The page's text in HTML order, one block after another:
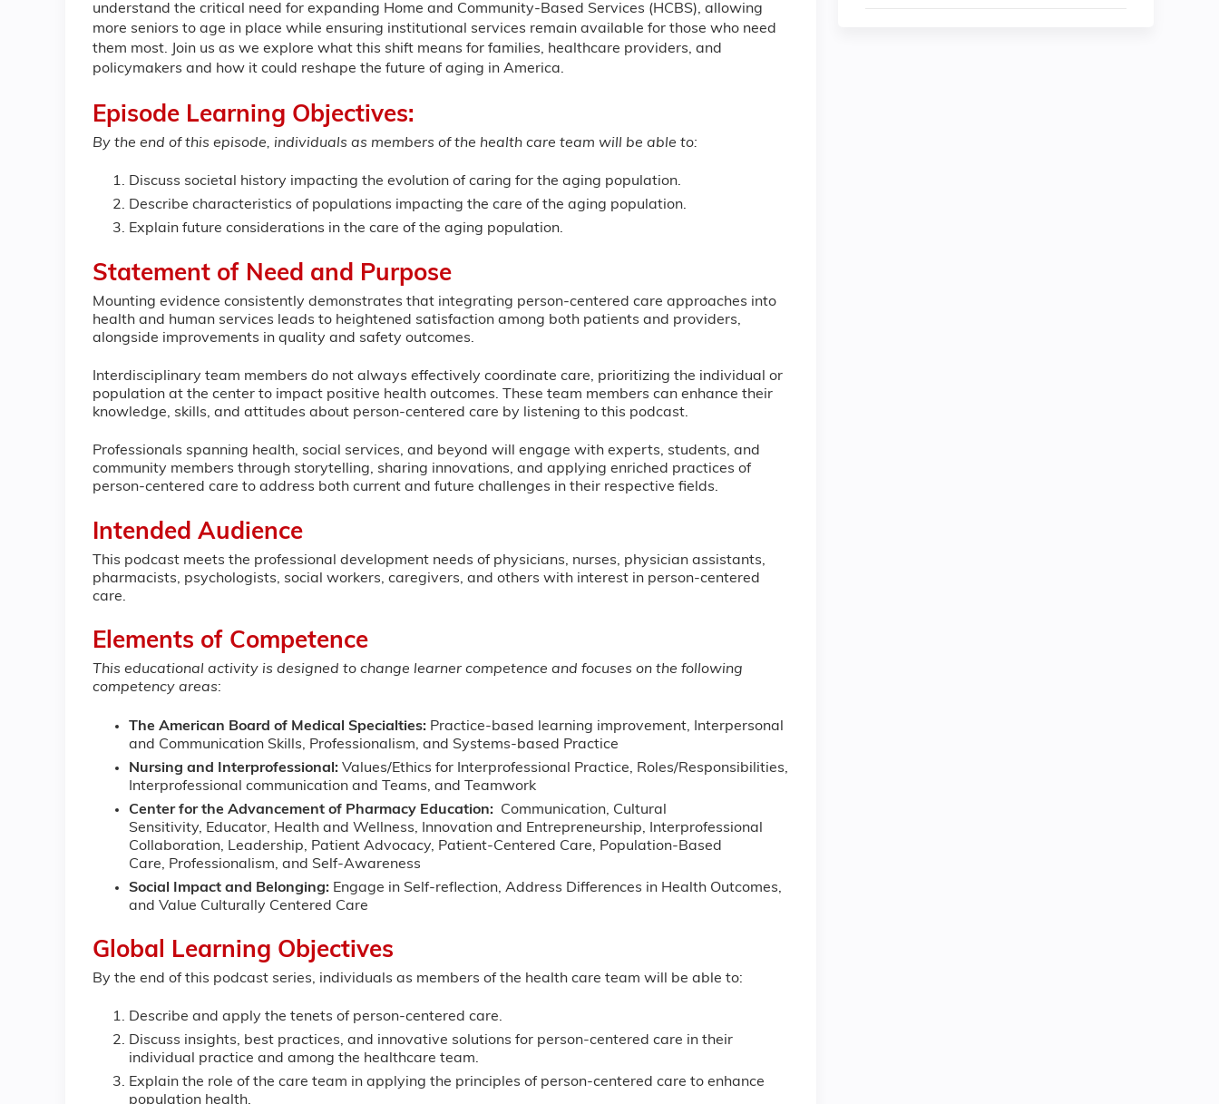
understand the critical need for expanding Home and Community-Based Services (HCBS), allowing
more seniors to age in place while ensuring institutional services remain available for those who need
them most. Join us as we explore what this shift means for families, healthcare providers, and
policymakers and how it could reshape the future of aging in America.
Episode Learning Objectives:
By the end of this episode, individuals as members of the health care team will be able to:
Discuss societal history impacting the evolution of caring for the aging population.
Describe characteristics of populations impacting the care of the aging population.
Explain future considerations in the care of the aging population.
Statement of Need and Purpose
Mounting evidence consistently demonstrates that integrating person-centered care approaches into
health and human services leads to heightened satisfaction among both patients and providers,
alongside improvements in quality and safety outcomes.
Interdisciplinary team members do not always effectively coordinate care, prioritizing the individual or
population at the center to impact positive health outcomes. These team members can enhance their
knowledge, skills, and attitudes about person-centered care by listening to this podcast.
Professionals spanning health, social services, and beyond will engage with experts, students, and
community members through storytelling, sharing innovations, and applying enriched practices of
person-centered care to address both current and future challenges in their respective fields.
Intended Audience
This podcast meets the professional development needs of physicians, nurses, physician assistants,
pharmacists, psychologists, social workers, caregivers, and others with interest in person-centered
care.
Elements of Competence
This educational activity is designed to change learner competence and focuses on the following
competency areas:
The American Board of Medical Specialties: Practice-based learning improvement, Interpersonal
and Communication Skills, Professionalism, and Systems-based Practice
Nursing and Interprofessional: Values/Ethics for Interprofessional Practice, Roles/Responsibilities,
Interprofessional communication and Teams, and Teamwork
Center for the Advancement of Pharmacy Education: Communication, Cultural
Sensitivity, Educator, Health and Wellness, Innovation and Entrepreneurship, Interprofessional
Collaboration, Leadership, Patient Advocacy, Patient-Centered Care, Population-Based
Care, Professionalism, and Self-Awareness
Social Impact and Belonging: Engage in Self-reflection, Address Differences in Health Outcomes,
and Value Culturally Centered Care
Global Learning Objectives
By the end of this podcast series, individuals as members of the health care team will be able to:
Describe and apply the tenets of person-centered care.
Discuss insights, best practices, and innovative solutions for person-centered care in their
individual practice and among the healthcare team.
Explain the role of the care team in applying the principles of person-centered care to enhance
population health.